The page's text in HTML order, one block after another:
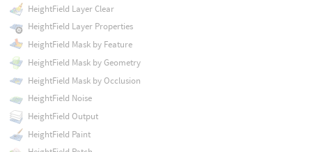
HeightField Layer Clear
HeightField Layer Properties
HeightField Mask by Feature
HeightField Mask by Geometry
HeightField Mask by Occlusion
HeightField Noise
HeightField Output
HeightField Paint